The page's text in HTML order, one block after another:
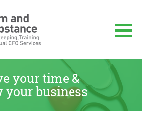
your time &
your business